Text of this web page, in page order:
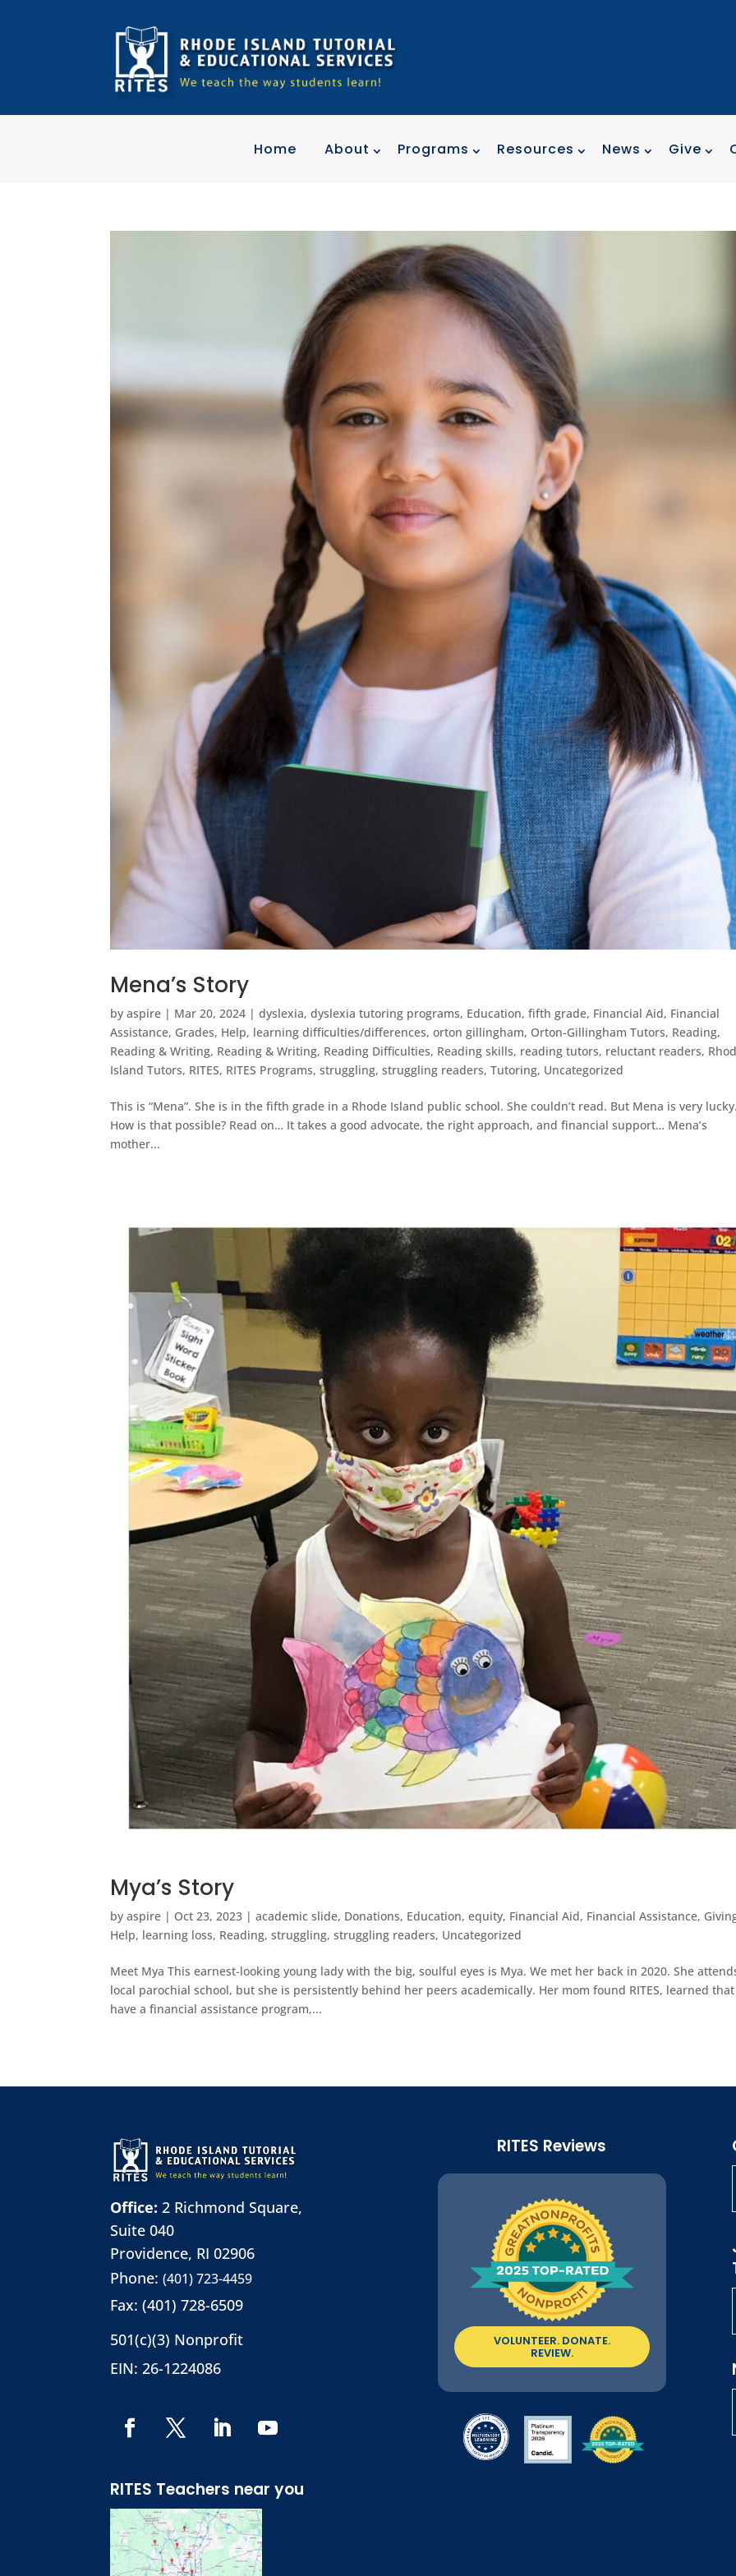
Home About Programs Resources News Give
Mena’s Story
byaspire | Mar 20, 2024 |dyslexia,dyslexia tutoring programs, Education,fifth grade, Financial Aid, Financial
Assistance, Grades, Help, learning difficulties/differences,orton gillingham, Orton-Gillingham Tutors, Reading,
Reading & Writing, Reading & Writing, Reading Difficulties, Reading skills, reading tutors, reluctant readers,
Island Tutors, RITES, RITES Programs,struggling,struggling readers,Tutoring, Uncategorized
This is “Mena”. She is in the fifth grade in a Rhode Island public school. She couldn’t read. But Mena is very
How is that possible? Read on… It takes a good advocate, the right approach, and financial support… Mena’s
mother...
Mya’s Story
byaspire | Oct 23, 2023 |academic slide, Donations, Education,equity, Financial Aid, Financial Assistance,
Help, learning loss, Reading,struggling,struggling readers, Uncategorized
Meet Mya This earnest-looking young lady with the big, soulful eyes is Mya. We met her back in 2020. She
local parochial school, but she is persistently behind her peers academically. Her mom found RITES, learned
have a financial assistance program,...
Office: 2 Richmond Square,
Suite 040
Providence, RI 02906
Phone:(401) 723-4459
Fax: (401) 728-6509
501(c)(3) Nonprofit
EIN: 26-1224086
RITES Teachers near you
RITES Reviews
VOLUNTEER. DONATE.
REVIEW.